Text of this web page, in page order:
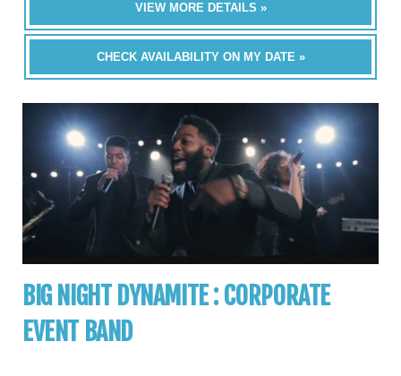
VIEW MORE DETAILS »
CHECK AVAILABILITY ON MY DATE »
BIG NIGHT DYNAMITE : CORPORATE
EVENT BAND